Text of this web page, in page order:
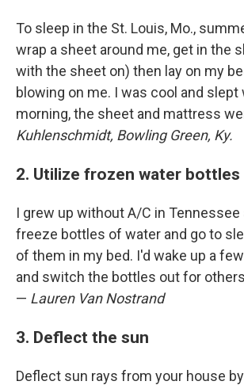
To sleep in the St. Louis, Mo.,
wrap a sheet around me, get in the
with the sheet on) then lay on my
blowing on me. I was cool and slept
morning, the sheet and mattress
Kuhlenschmidt, Bowling Green, Ky.
2. Utilize frozen water bottles
I grew up without A/C in Tennessee
freeze bottles of water and go to
of them in my bed. I'd wake up a
and switch the bottles out for
— Lauren Van Nostrand
3. Deflect the sun
Deflect sun rays from your house